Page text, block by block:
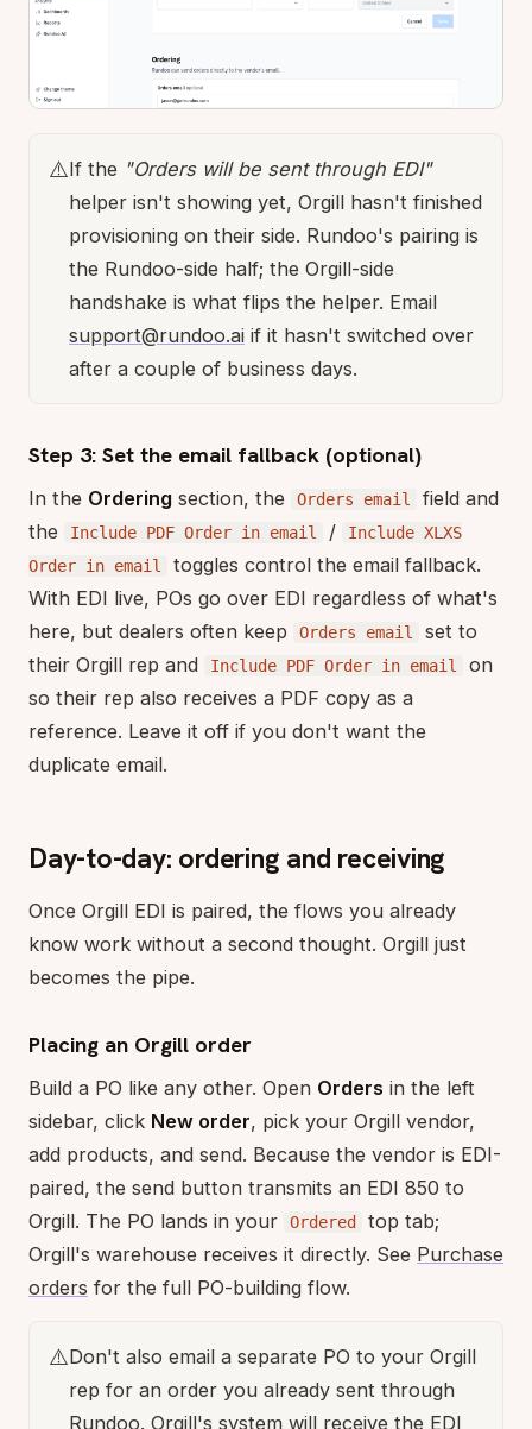
⚠️If the "Orders will be sent through EDI"
helper isn't showing yet, Orgill hasn't finished
provisioning on their side. Rundoo's pairing is
the Rundoo-side half; the Orgill-side
handshake is what flips the helper. Email
support@rundoo.ai if it hasn't switched over
after a couple of business days.
Step 3: Set the email fallback (optional)
In the Ordering section, the Orders email
field and
the
Include PDF Order in email /
Include XLXS
Order in email
toggles control the email fallback.
With EDI live, POs go over EDI regardless of what's
here, but dealers often keep
Orders email
set to
their Orgill rep and
Include PDF Order in email
on
so their rep also receives a PDF copy as a
reference. Leave it off if you don't want the
duplicate email.
Day-to-day: ordering and receiving
Once Orgill EDI is paired, the flows you already
know work without a second thought. Orgill just
becomes the pipe.
Placing an Orgill order
Build a PO like any other. Open Orders in the left
sidebar, click New order, pick your Orgill vendor,
add products, and send. Because the vendor is EDI-
paired, the send button transmits an EDI 850 to
Orgill. The PO lands in your
Ordered
top tab;
Orgill's warehouse receives it directly. See Purchase
orders for the full PO-building flow.
⚠️Don't also email a separate PO to your Orgill
rep for an order you already sent through
Rundoo. Orgill's system will receive the EDI